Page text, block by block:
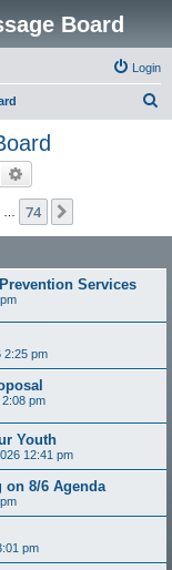
Board
Login
Search
74
Services
2:25 pm
pm
Youth
12:41 pm
on 8/6 Agenda
pm